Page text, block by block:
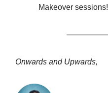
Makeover sessions!
Onwards and Upwards,